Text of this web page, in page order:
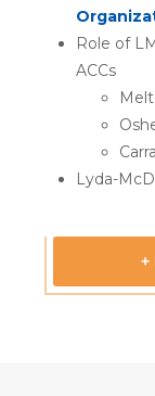
Role of
ACCs
Lyda-
+